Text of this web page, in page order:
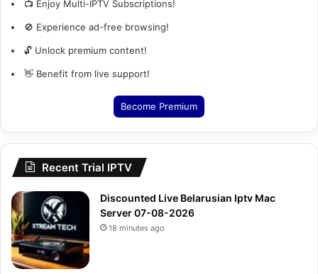
📺 Enjoy Multi-IPTV Subscriptions!
🚫 Experience ad-free browsing!
🔓 Unlock premium content!
👋 Benefit from live support!
Become Premium
Recent Trial IPTV
Discounted Live Belarusian Iptv Mac
Server 07-08-2026
18 minutes ago